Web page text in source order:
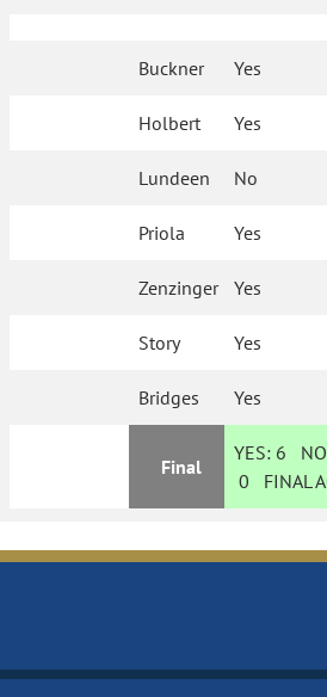
Buckner Yes
Holbert Yes
Lundeen No
Priola Yes
Zenzinger Yes
Story Yes
Bridges Yes
Final
YES: 6
0 FINAL